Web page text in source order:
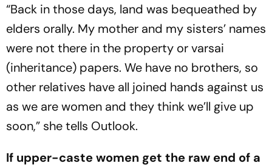
“Back in those days, land was bequeathed by
elders orally. My mother and my sisters’ names
were not there in the property orvarsai
(inheritance) papers. We have no brothers, so
other relatives have all joined hands against us
as we are women and they think we’ll give up
soon,” she tells Outlook.
If upp­er-caste women get the raw end of a